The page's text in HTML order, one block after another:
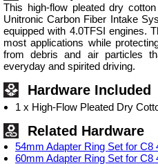
This high-flow pleated dry
Unitronic Carbon Fiber Intake
equipped with 4.0TFSI engines.
most applications while
from debris and air particles
everyday and spirited driving.
Hardware Included
1 x High-Flow Pleated Dry
Related Hardware
54mm Adapter Ring Set for C8
60mm Adapter Ring Set for C8